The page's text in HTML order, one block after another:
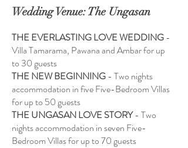
Wedding Venue: The Ungasan
THE EVERLASTING LOVE WEDDING-
Villa Tamarama, Pawana and Ambar for up
to 30 guests
THE NEW BEGINNING- Two nights
accommodation in five Five-Bedroom Villas
for up to 50 guests
THE UNGASAN LOVE STORY- Two
nights accommodation in seven Five-
Bedroom Villas for up to 70 guests